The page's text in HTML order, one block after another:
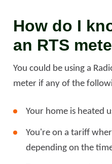
How do I
an RTS
You could be using a
meter if any of the
Your home is heated
You're on a tariff
depending on the